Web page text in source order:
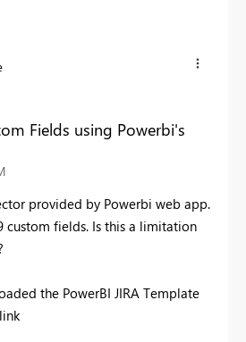
Fields using Powerbi's
provided by Powerbi web app.
custom fields. Is this a limitation
the PowerBI JIRA Template